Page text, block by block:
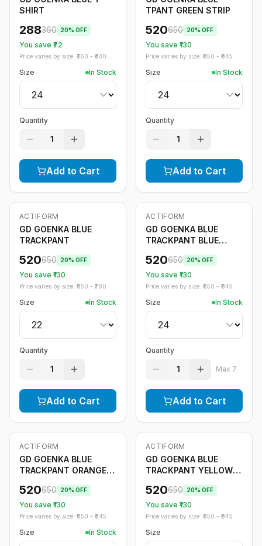
SHIRT
288360 20% OFF
You save ₹ 72
Price varies by size: ₹ 360 - ₹ 830
Size In Stock
Quantity
1
Add to Cart
TPANT GREEN STRIP
520650 20% OFF
You save ₹ 130
Price varies by size: ₹ 650 - ₹ 845
Size In Stock
Quantity
1
Add to Cart
-20%
ACTIFORM
GD GOENKA BLUE
TRACKPANT
520650 20% OFF
You save ₹ 130
Price varies by size: ₹ 650 - ₹ 780
Size In Stock
Quantity
1
Add to Cart
-20%
ACTIFORM
GD GOENKA BLUE
TRACKPANT BLUE
520650 20% OFF
You save ₹ 130
Price varies by size: ₹ 650 - ₹ 845
Size In Stock
Quantity
1 Max 7
Add to Cart
-20%
ACTIFORM
GD GOENKA BLUE
TRACKPANT ORANGE
520650 20% OFF
You save ₹ 130
Price varies by size: ₹ 650 - ₹ 845
Size In Stock
-20%
ACTIFORM
GD GOENKA BLUE
TRACKPANT YELLOW
520650 20% OFF
You save ₹ 130
Price varies by size: ₹ 650 - ₹ 845
Size